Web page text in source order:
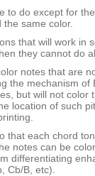
to do except for
the same color.
that will work in
they cannot do
notes that are
the mechanism of
but will not color
location of such
that each chord
notes can be
differentiating
Cb/B, etc).